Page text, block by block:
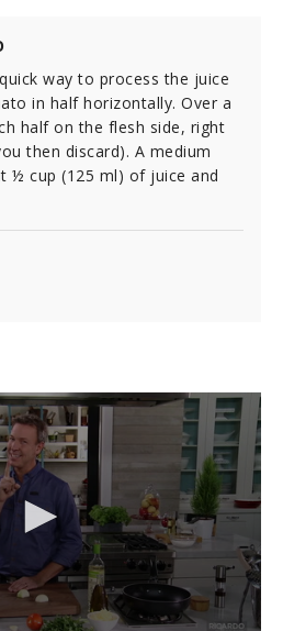
way to process the juice
in half horizontally. Over a
half on the flesh side, right
then discard). A medium
½ cup (125 ml) of juice and